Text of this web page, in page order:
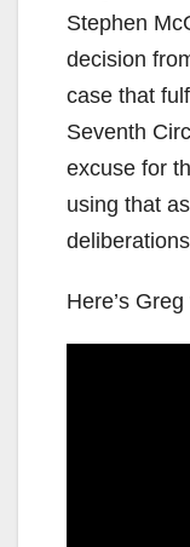
Stephen
decision
case that
Seventh
excuse for
using that
Here’s